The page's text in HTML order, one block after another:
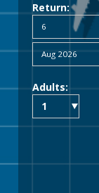
Return:
Adults: